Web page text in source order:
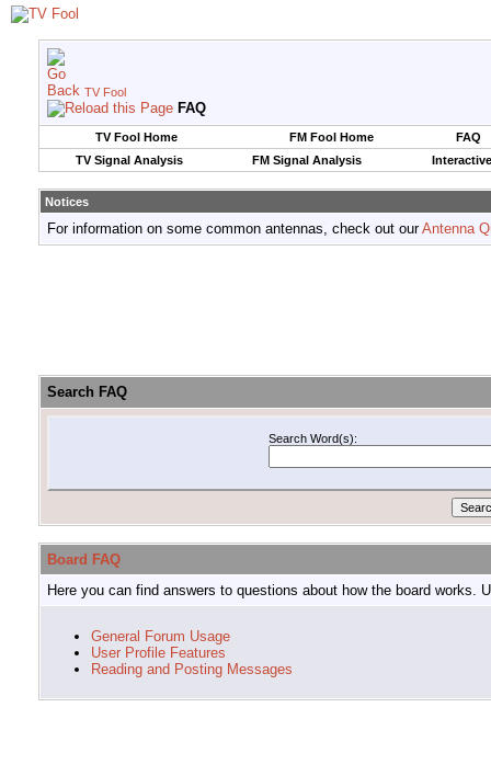
TV Fool
FAQ
TV Fool Home FM Fool Home
FAQ
TV Signal Analysis
FM Signal Analysis
Notices
For information on some common antennas, check out ourAntenna
Search FAQ
Search Word(s):
Board FAQ
Here you can find answers to questions about how the board
General Forum Usage
User Profile Features
Reading and Posting Messages